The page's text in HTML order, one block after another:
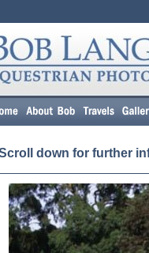
down for further